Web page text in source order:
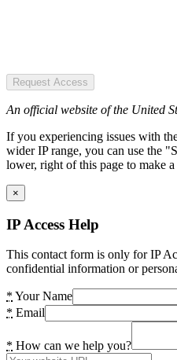
Request Access
An official website of the United
If you experiencing issues with
wider IP range, you can use the
lower, right of this page to make a
×
IP Access Help
This contact form is only for IP
confidential information or
* Your Name
* Email
* How can we help you?